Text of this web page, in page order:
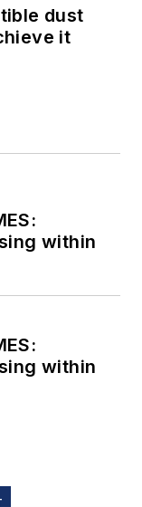
dust
it
within
within